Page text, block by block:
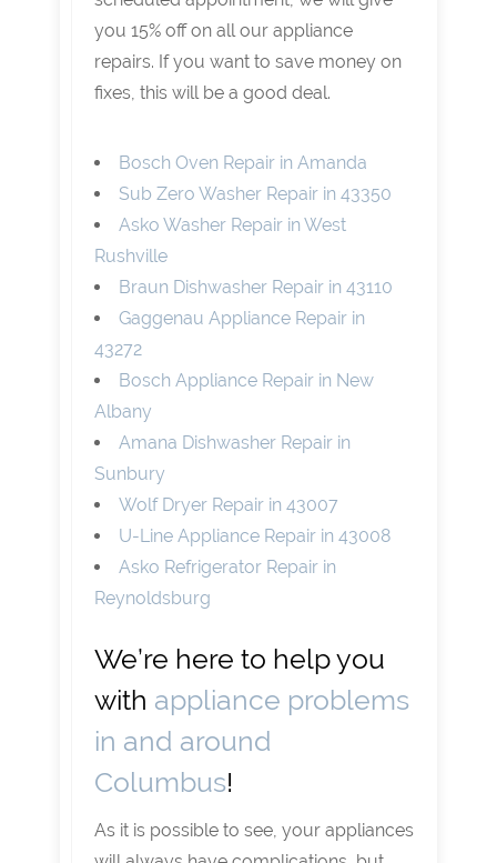
you 15% off on all our appliance
repairs. If you want to save money on
fixes, this will be a good deal.
Bosch Oven Repair in Amanda
Sub Zero Washer Repair in 43350
Asko Washer Repair in West
Rushville
Braun Dishwasher Repair in 43110
Gaggenau Appliance Repair in
43272
Bosch Appliance Repair in New
Albany
Amana Dishwasher Repair in
Sunbury
Wolf Dryer Repair in 43007
U-Line Appliance Repair in 43008
Asko Refrigerator Repair in
Reynoldsburg
We’re here to help you
with appliance problems
in and around
Columbus!
As it is possible to see, your appliances